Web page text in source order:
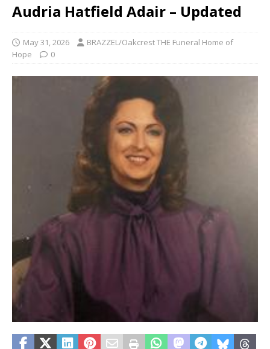
Audria Hatfield Adair – Updated
May 31, 2026
BRAZZEL/Oakcrest THE Funeral Home of
Hope
0